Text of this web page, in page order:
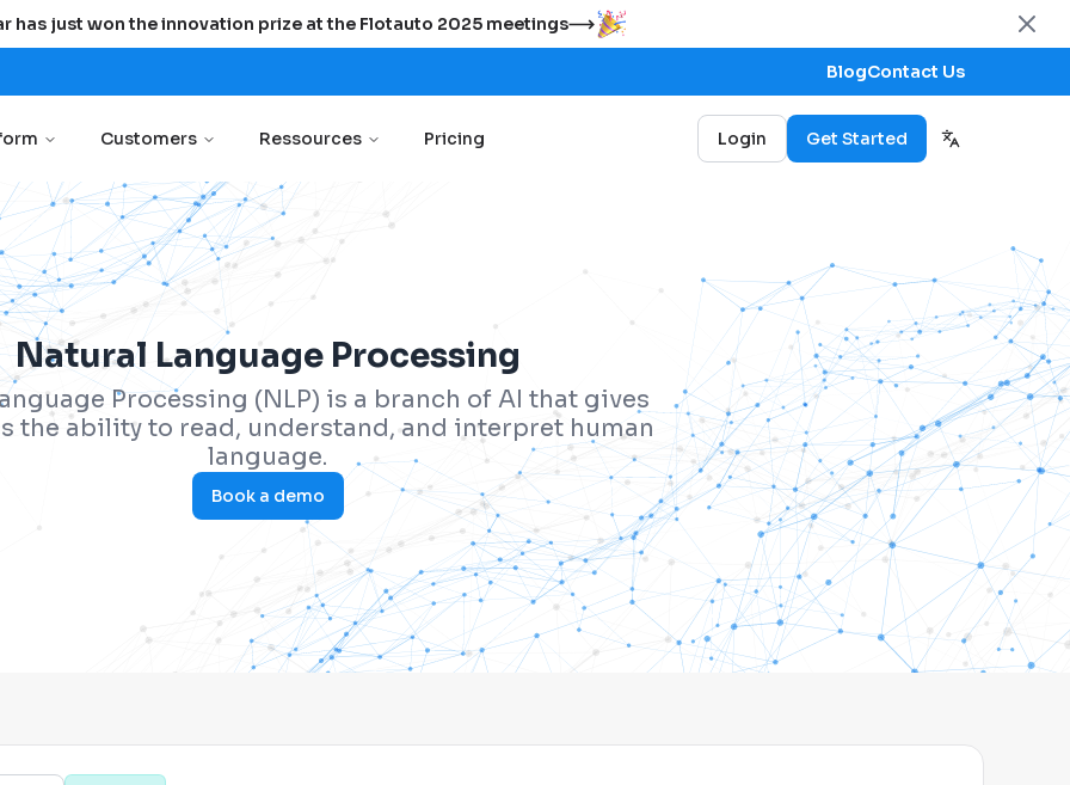
has just won the innovation prize at the Flotauto 2025 meetings
BlogContact Us
Customers Ressources Pricing Login Get Started
Natural Language Processing
Processing (NLP) is a branch of AI that gives
the ability to read, understand, and interpret human
language.
Book a demo